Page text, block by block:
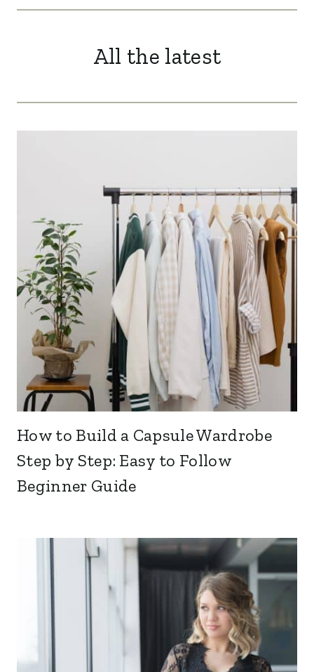
All the latest
How to Build a Capsule Wardrobe
Step by Step: Easy to Follow
Beginner Guide